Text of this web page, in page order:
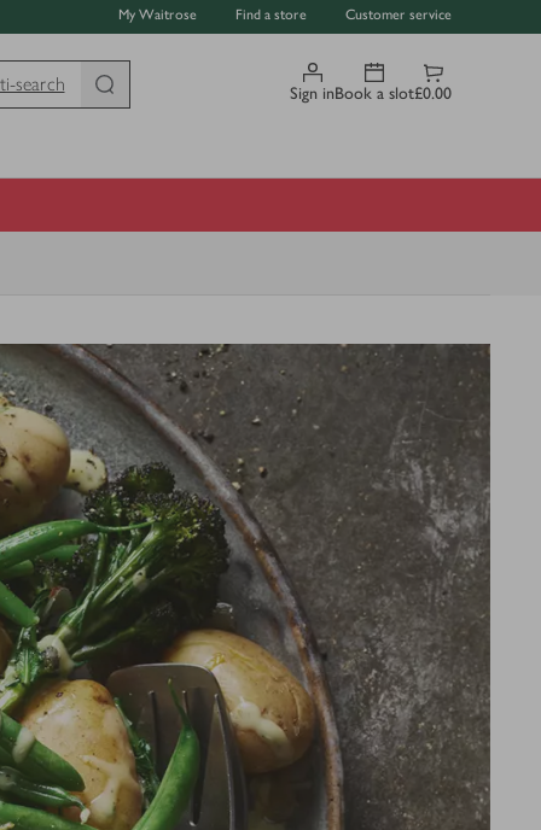
My Waitrose Find a store Customer service
search Sign inBook a slot£0.00